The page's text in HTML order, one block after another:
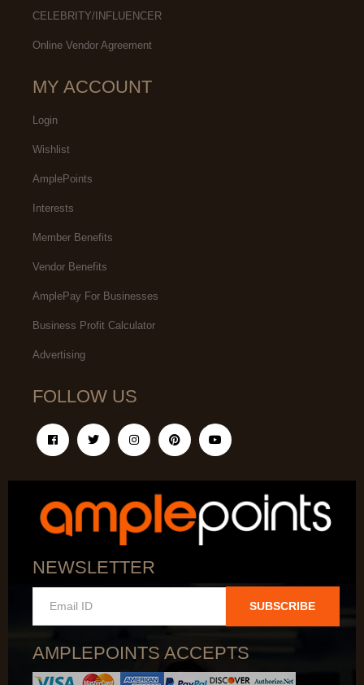
CELEBRITY/INFLUENCER
Online Vendor Agreement
MY ACCOUNT
Login
Wishlist
AmplePoints
Interests
Member Benefits
Vendor Benefits
AmplePay For Businesses
Business Profit Calculator
Advertising
FOLLOW US
NEWSLETTER
SUBSCRIBE
AMPLEPOINTS ACCEPTS